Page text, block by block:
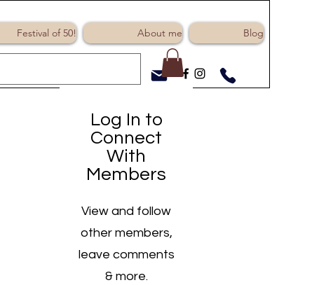
Log In
Festival of 50! About me Blog
Log In to
Connect
With
Members
View and follow
other members,
leave comments
& more.